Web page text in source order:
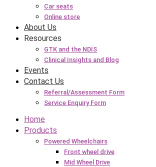
Car seats
Online store
About Us
Resources
GTK and the NDIS
Clinical Insights and Blog
Events
Contact Us
Referral/Assessment Form
Service Enquiry Form
Home
Products
Powered Wheelchairs
Front wheel drive
Mid Wheel Drive